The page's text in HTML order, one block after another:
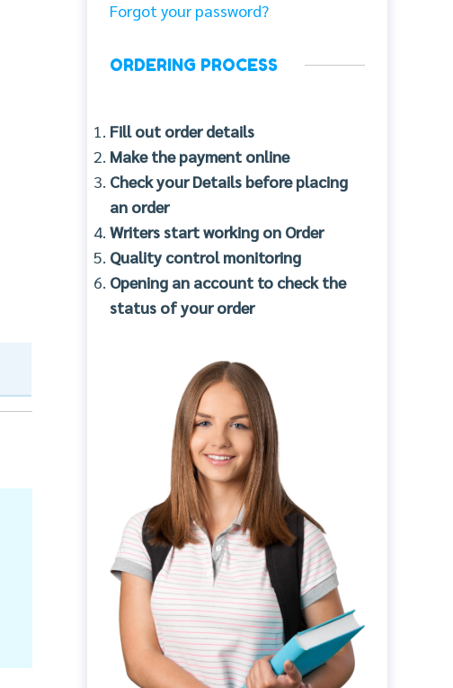
Forgot your password?
ORDERING PROCESS
Fill out order details
Make the payment online
Check your Details before placing
an order
Writers start working on Order
Quality control monitoring
Opening an account to check the
status of your order